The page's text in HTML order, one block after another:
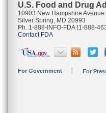
U.S. Food and Drug
10903 New Hampshire Avenue
Silver Spring, MD 20993
Ph. 1-888-INFO-FDA (1-888-
Contact FDA
For Government For